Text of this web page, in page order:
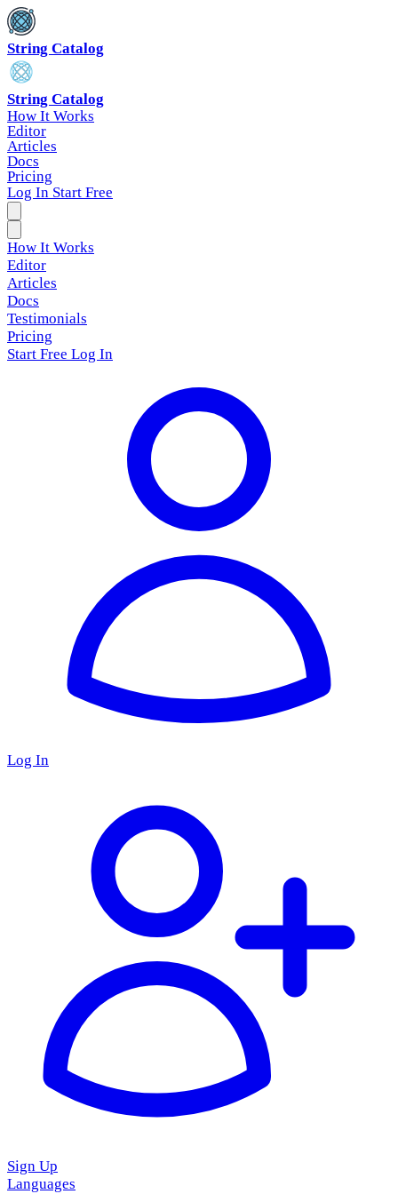
String Catalog
String Catalog
How It Works
Editor
Articles
Docs
Pricing
Log In Start Free
How It Works
Editor
Articles
Docs
Testimonials
Pricing
Start Free Log In
Log In
Sign Up
Languages